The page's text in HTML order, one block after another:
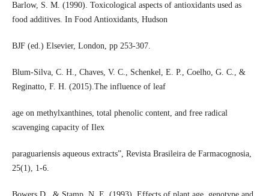
Barlow, S. M. (1990). Toxicological aspects of antioxidants used as
food additives. In Food Antioxidants, Hudson
BJF (ed.) Elsevier, London, pp 253-307.
Blum-Silva, C. H., Chaves, V. C., Schenkel, E. P., Coelho, G. C., &
Reginatto, F. H. (2015).The influence of leaf
age on methylxanthines, total phenolic content, and free radical
scavenging capacity of Ilex
paraguariensis aqueous extracts”, Revista Brasileira de Farmacognosia,
25(1), 1-6.